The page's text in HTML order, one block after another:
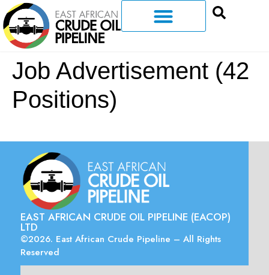
Job Advertisement (42
Positions)
EAST AFRICAN CRUDE OIL PIPELINE (EACOP)
LTD
©2026. East African Crude Pipeline – All Rights
Reserved